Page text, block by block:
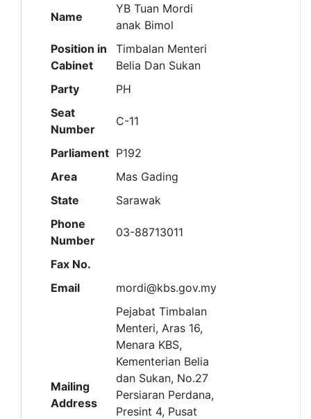
Name
YB Tuan Mordi
anak Bimol
Position in
Cabinet
Timbalan Menteri
Belia Dan Sukan
Party
PH
Seat
Number
C-11
Parliament P192
Area
Mas Gading
State
Sarawak
Phone
Number
03-88713011
Fax No.
Email
mordi@kbs.gov.my
Mailing
Address
Pejabat Timbalan
Menteri, Aras 16,
Menara KBS,
Kementerian Belia
dan Sukan, No.27
Persiaran Perdana,
Presint 4, Pusat